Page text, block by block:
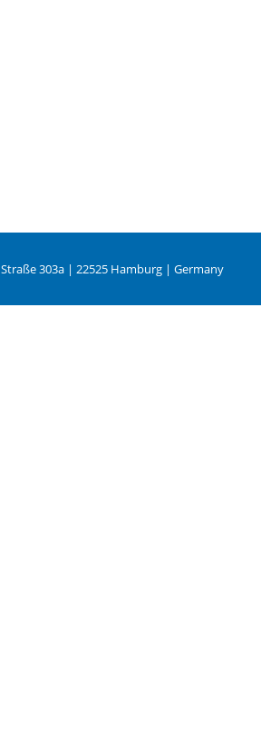
303a | 22525 Hamburg | Germany